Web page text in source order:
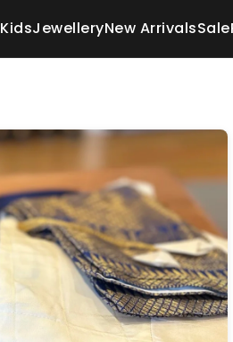
KidsJewelleryNew ArrivalsSale